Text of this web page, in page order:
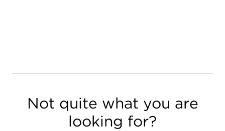
Not quite what you are
looking for?